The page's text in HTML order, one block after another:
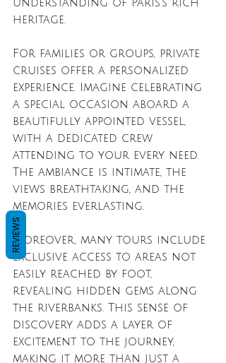
understanding of Paris’s rich
heritage.
For families or groups, private
cruises offer a personalized
experience. Imagine celebrating
a special occasion aboard a
beautifully appointed vessel,
with a dedicated crew
attending to your every need.
The ambiance is intimate, the
views breathtaking, and the
memories everlasting.
Moreover, many tours include
exclusive access to areas not
easily reached by foot,
revealing hidden gems along
the riverbanks. This sense of
discovery adds a layer of
excitement to the journey,
making it more than just a
REVIEWS